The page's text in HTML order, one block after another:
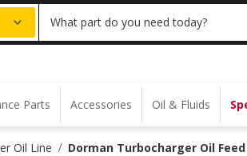
20% OFF | NO MINIMUM |
What part do you need today?
Parts Accessories Oil & Fluids
Oil Line / Dorman Turbocharger Oil